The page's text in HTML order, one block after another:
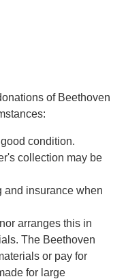
of Beethoven
condition.
collection may be
and insurance when
arranges this in
The Beethoven
or pay for
for large